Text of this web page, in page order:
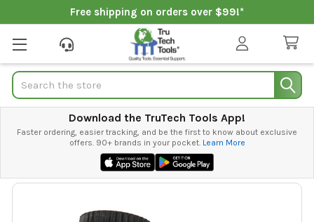
Free shipping on orders over $99!*
Search
Download the TruTech Tools App!
Faster ordering, easier tracking, and be the first to know about exclusive
offers. 90+ brands in your pocket. Learn More